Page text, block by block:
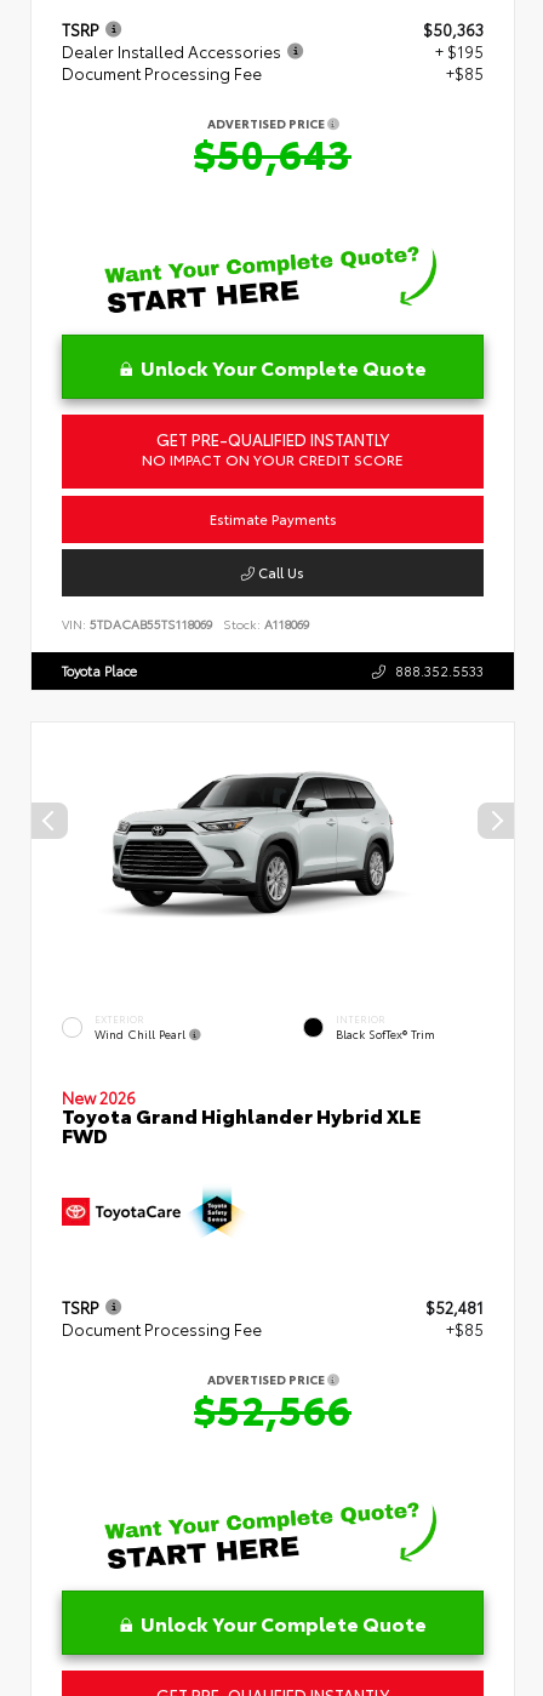
TSRP
$50,363
Dealer Installed Accessories
+ $195
Document Processing Fee
+$85
ADVERTISED PRICE
$50,643
Unlock Your Complete Quote
GET PRE-QUALIFIED INSTANTLY
NO IMPACT ON YOUR CREDIT SCORE
Estimate Payments
Call Us
VIN: 5TDACAB55TS118069 Stock: A118069
Toyota Place 888.352.5533
EXTERIOR
Wind Chill Pearl
INTERIOR
Black SofTex® Trim
New 2026
Toyota Grand Highlander Hybrid XLE
FWD
TSRP
$52,481
Document Processing Fee
+$85
ADVERTISED PRICE
$52,566
Unlock Your Complete Quote